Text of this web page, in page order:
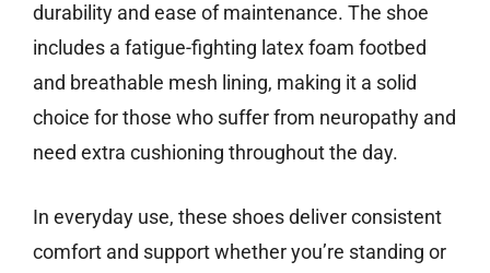
durability and ease of maintenance. The shoe
includes a fatigue-fighting latex foam footbed
and breathable mesh lining, making it a solid
choice for those who suffer from neuropathy and
need extra cushioning throughout the day.
In everyday use, these shoes deliver consistent
comfort and support whether you’re standing or